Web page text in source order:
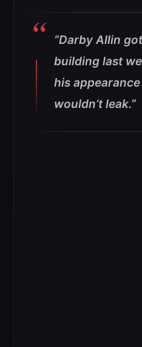
“Darby Allin
building last
his
wouldn’t leak.”